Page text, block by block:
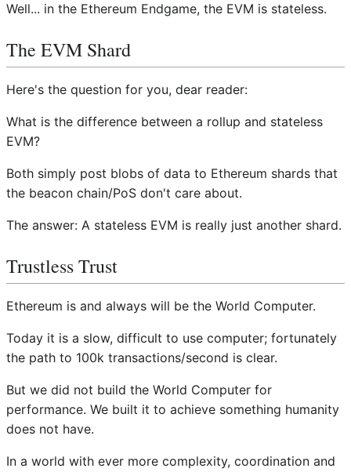
Well... in the Ethereum Endgame, the EVM is stateless.
The EVM Shard
Here's the question for you, dear reader:
What is the difference between a rollup and stateless
EVM?
Both simply post blobs of data to Ethereum shards that
the beacon chain/PoS don't care about.
The answer: A stateless EVM is really just another shard.
Trustless Trust
Ethereum is and always will be the World Computer.
Today it is a slow, difficult to use computer; fortunately
the path to 100k transactions/second is clear.
But we did not build the World Computer for
performance. We built it to achieve something humanity
does not have.
In a world with ever more complexity, coordination and